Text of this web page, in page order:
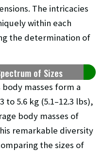
The intricacies
within each
the determination of
of Sizes
masses form a
5.6 kg (5.1–12.3 lbs),
body masses of
remarkable diversity
the sizes of